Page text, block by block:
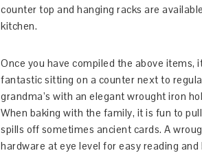
counter top and hanging racks are
kitchen.
Once you have compiled the above
fantastic sitting on a counter next to
grandma’s with an elegant wrought iron
When baking with the family, it is fun to
spills off sometimes ancient cards. A
hardware at eye level for easy reading